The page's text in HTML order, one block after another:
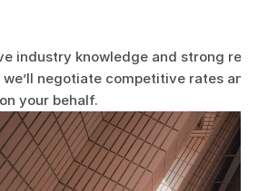
industry knowledge and strong
negotiate competitive rates and
your behalf.